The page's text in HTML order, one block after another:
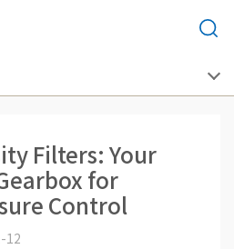
Filters: Your
for
Control
12